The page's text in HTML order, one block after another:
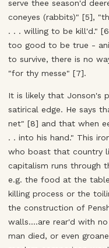
serve thee season'd
coneyes (rabbits)" [5],
. . . willing to be kill'd."
too good to be true -
to survive, there is no
"for thy messe" [7].
It is likely that Jonson's
satirical edge. He says
net" [8] and that when
. . into his hand." This
who boast that country
capitalism runs through
e.g. the food at the
killing process or the
the construction of
walls....are rear'd with
man died, or even